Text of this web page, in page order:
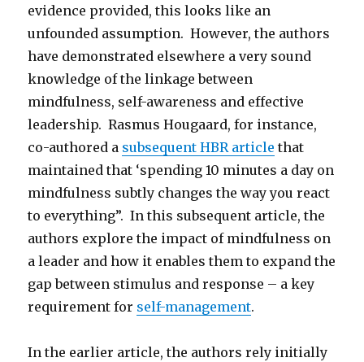
evidence provided, this looks like an
unfounded assumption. However, the authors
have demonstrated elsewhere a very sound
knowledge of the linkage between
mindfulness, self-awareness and effective
leadership. Rasmus Hougaard, for instance,
co-authored a subsequent HBR article that
maintained that ‘spending 10 minutes a day on
mindfulness subtly changes the way you react
to everything”. In this subsequent article, the
authors explore the impact of mindfulness on
a leader and how it enables them to expand the
gap between stimulus and response – a key
requirement for self-management.
In the earlier article, the authors rely initially